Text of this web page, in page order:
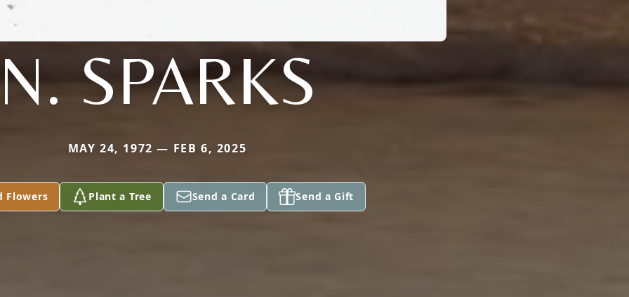
SPARKS
MAY 24, 1972 — FEB 6, 2025
Flowers Plant a Tree Send a Card Send a Gift